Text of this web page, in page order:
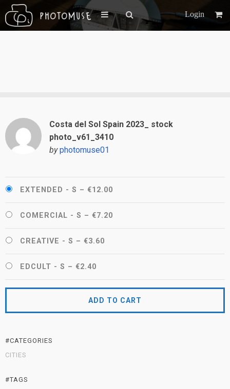
Login
Costa del Sol Spain 2023_ stock
photo_v61_3410
by photomuse01
EXTENDED - S – €12.00
COMERCIAL - S – €7.20
CREATIVE - S – €3.60
EDCULT - S – €2.40
ADD TO CART
#CATEGORIES
CITIES
#TAGS